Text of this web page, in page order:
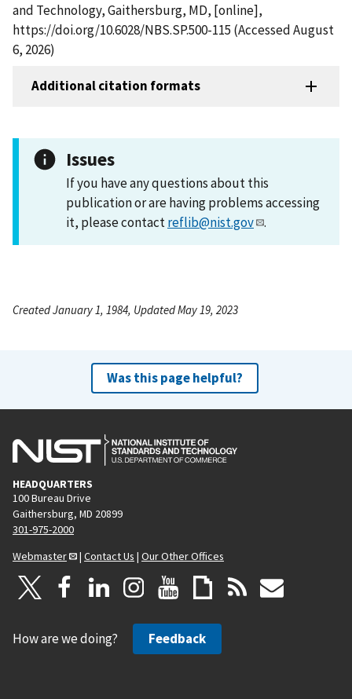
and Technology, Gaithersburg, MD, [online],
https://doi.org/10.6028/NBS.SP.500-115 (Accessed August
6, 2026)
Additional citation formats
Issues
If you have any questions about this
publication or are having problems accessing
it, please contactreflib@nist.gov .
Created January 1, 1984, Updated May 19, 2023
Was this page helpful?
HEADQUARTERS
100 Bureau Drive
Gaithersburg, MD 20899
301-975-2000
Webmaster
| Contact Us | Our Other Offices
How are we doing? Feedback